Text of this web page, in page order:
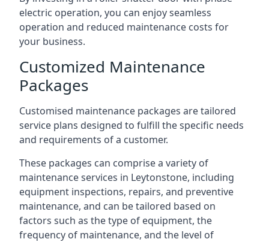
electric operation, you can enjoy seamless
operation and reduced maintenance costs for
your business.
Customized Maintenance
Packages
Customised maintenance packages are tailored
service plans designed to fulfill the specific needs
and requirements of a customer.
These packages can comprise a variety of
maintenance services in Leytonstone, including
equipment inspections, repairs, and preventive
maintenance, and can be tailored based on
factors such as the type of equipment, the
frequency of maintenance, and the level of